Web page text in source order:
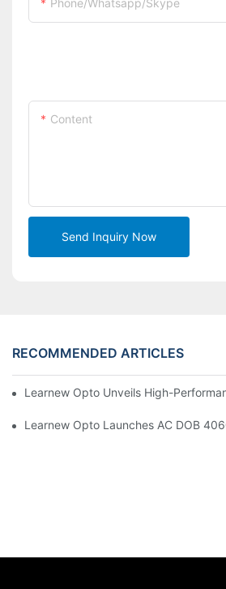
Phone/whatsapp/skype
Content
Send Inquiry Now
RECOMMENDED ARTICLES
Learnew Opto Unveils High-
Learnew Opto Launches AC DOB